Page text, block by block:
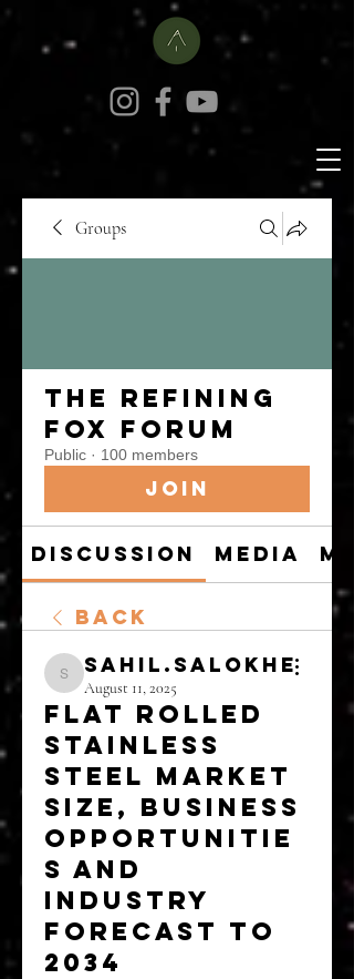
Groups
The Refining
Fox Forum
Public · 100 members
Join
Discussion Media
Back
sahil.salokhe
sahil.salokhe
August 11, 2025
Flat Rolled
Stainless
Steel Market
Size, Business
Opportunitie
s and
Industry
Forecast to
2034